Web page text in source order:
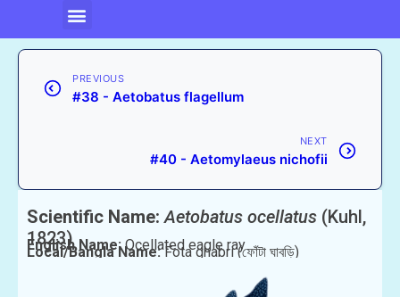
PREVIOUS
#38 - Aetobatus flagellum
NEXT
#40 - Aetomylaeus nichofii
Scientific Name: Aetobatus ocellatus (Kuhl,
1823)
English Name:Ocellated eagle ray
Local/Bangla Name:Fota ghabri (ফোঁটা ঘাবড়ি)